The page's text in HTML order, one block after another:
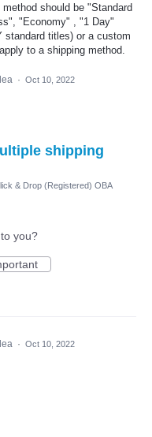
should be "Standard
"Economy" , "1 Day"
standard titles) or a custom
to a shipping method.
· Oct 10, 2022
shipping
& Drop (Registered) OBA
you?
· Oct 10, 2022